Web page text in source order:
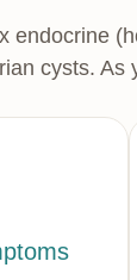
endocrine
cysts.